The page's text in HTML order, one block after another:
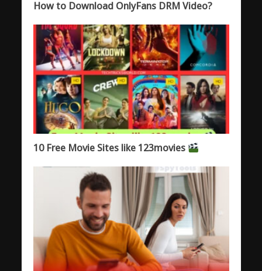
How to Download OnlyFans DRM Video?
10 Free Movie Sites like 123movies